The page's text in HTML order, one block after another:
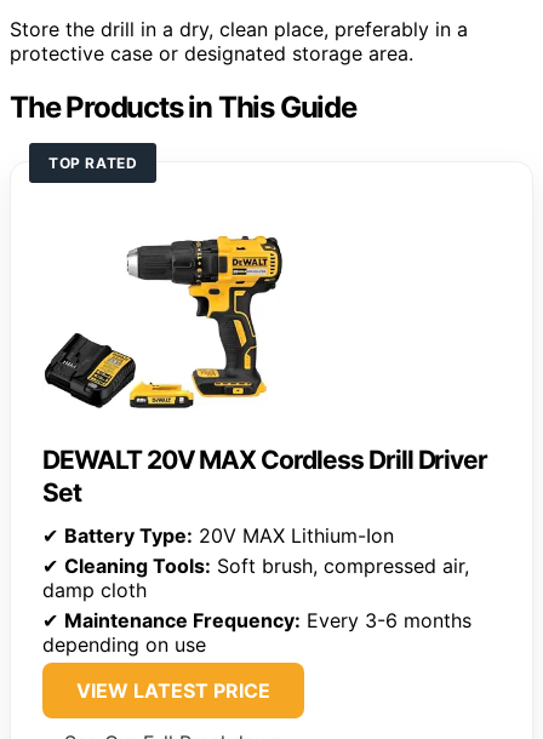
Store the drill in a dry, clean place, preferably in a
protective case or designated storage area.
The Products in This Guide
TOP RATED
DEWALT 20V MAX Cordless Drill Driver
Set
✔ Battery Type: 20V MAX Lithium-Ion
✔ Cleaning Tools: Soft brush, compressed air,
damp cloth
✔ Maintenance Frequency: Every 3-6 months
depending on use
VIEW LATEST PRICE